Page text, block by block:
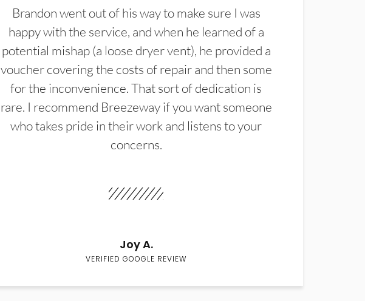
Brandon went out of his way to make sure I was
happy with the service, and when he learned of a
potential mishap (a loose dryer vent), he provided a
voucher covering the costs of repair and then some
for the inconvenience. That sort of dedication is
rare. I recommend Breezeway if you want someone
who takes pride in their work and listens to your
concerns.
Joy A.
VERIFIED GOOGLE REVIEW